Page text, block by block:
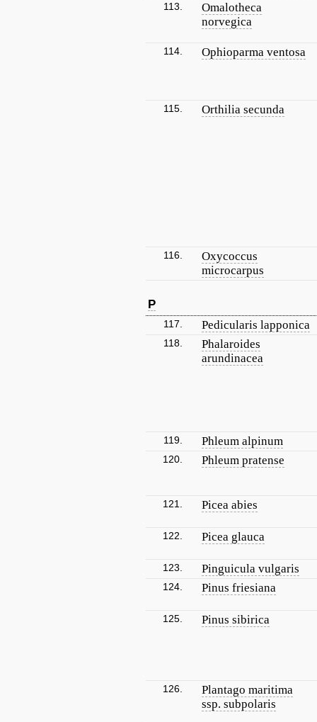
113.
Omalotheca
norvegica
114. Ophioparma ventosa
115. Orthilia secunda
116.
Oxycoccus
microcarpus
P
117. Pedicularis lapponica
118.
Phalaroides
arundinacea
119. Phleum alpinum
120. Phleum pratense
121. Picea abies
122. Picea glauca
123. Pinguicula vulgaris
124. Pinus friesiana
125. Pinus sibirica
126.
Plantago maritima
ssp. subpolaris